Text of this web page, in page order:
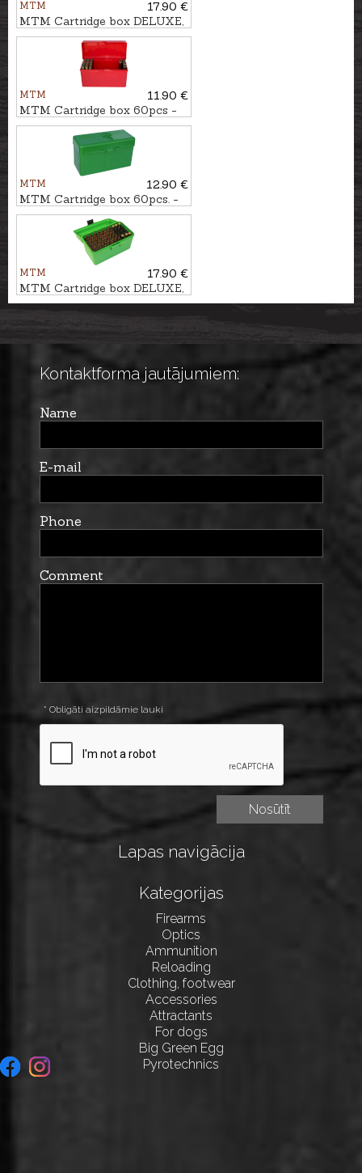
MTM
17.90 €
MTM Cartridge box DELUXE,
50pcs. - cal. .223Rem.
MTM
11.90 €
MTM Cartridge box 60pcs -
cal. .30-06
MTM
12.90 €
MTM Cartridge box 60pcs. -
cal. .308Win.
MTM
17.90 €
MTM Cartridge box DELUXE,
50pcs. - cal. 7mm Rem.Mag.
Kontaktforma jautājumiem:
Name
E-mail
Phone
Comment
* Obligāti aizpildāmie lauki
Lapas navigācija
Kategorijas
Firearms
Optics
Ammunition
Reloading
Clothing, footwear
Accessories
Attractants
For dogs
Big Green Egg
Pyrotechnics